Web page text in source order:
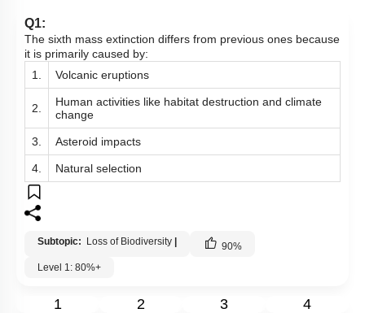
Q1:
The sixth mass extinction differs from previous ones because
it is primarily caused by:
1.
Volcanic eruptions
2.
Human activities like habitat destruction and climate
change
3. Asteroid impacts
4. Natural selection
Subtopic: Loss of Biodiversity 90%
Level 1: 80%+
1 2 3 4